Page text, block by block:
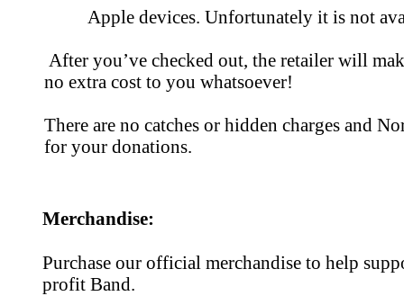
Apple devices. Unfortunately it is not
After you’ve checked out, the retailer will
no extra cost to you whatsoever!
There are no catches or hidden charges and
for your donations.
Merchandise:
Purchase our official merchandise to help
profit Band.